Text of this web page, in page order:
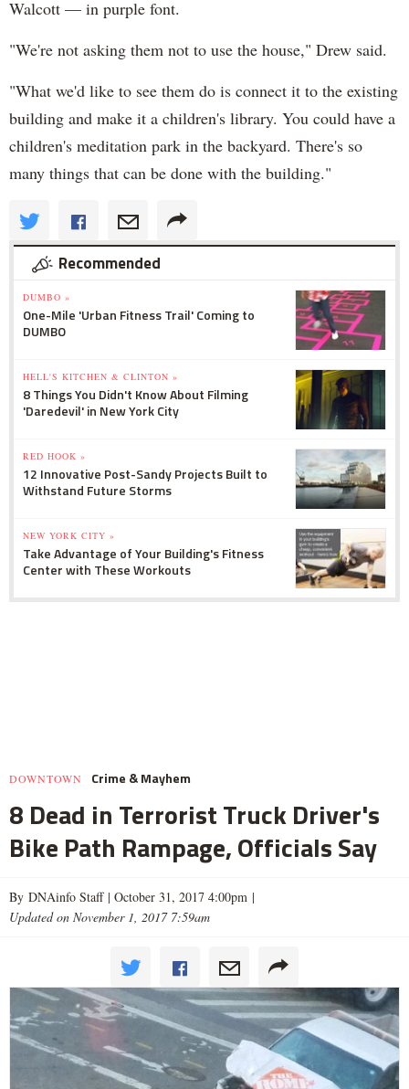
Walcott — in purple font.
"We're not asking them not to use the house," Drew said.
"What we'd like to see them do is connect it to the existing
building and make it a children's library. You could have a
children's meditation park in the backyard. There's so
many things that can be done with the building."
Recommended
DUMBO »
One-Mile 'Urban Fitness Trail' Coming to
DUMBO
HELL'S KITCHEN & CLINTON »
8 Things You Didn't Know About Filming
'Daredevil' in New York City
RED HOOK »
12 Innovative Post-Sandy Projects Built to
Withstand Future Storms
NEW YORK CITY »
Take Advantage of Your Building's Fitness
Center with These Workouts
DOWNTOWN Crime & Mayhem
8 Dead in Terrorist Truck Driver's
Bike Path Rampage, Officials Say
By DNAinfo Staff | October 31, 2017 4:00pm |
Updated on November 1, 2017 7:59am